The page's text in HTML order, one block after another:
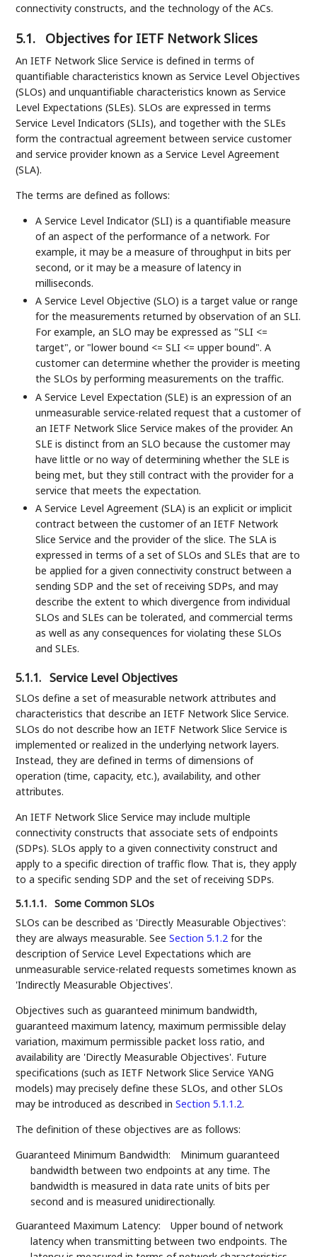
connectivity constructs, and the technology of the ACs.
5.1. Objectives for IETF Network Slices
An IETF Network Slice Service is defined in terms of
quantifiable characteristics known as Service Level Objectives
(SLOs) and unquantifiable characteristics known as Service
Level Expectations (SLEs). SLOs are expressed in terms
Service Level Indicators (SLIs), and together with the SLEs
form the contractual agreement between service customer
and service provider known as a Service Level Agreement
(SLA).
The terms are defined as follows:
A Service Level Indicator (SLI) is a quantifiable measure
of an aspect of the performance of a network. For
example, it may be a measure of throughput in bits per
second, or it may be a measure of latency in
milliseconds.
A Service Level Objective (SLO) is a target value or range
for the measurements returned by observation of an SLI.
For example, an SLO may be expressed as "SLI <=
target", or "lower bound <= SLI <= upper bound". A
customer can determine whether the provider is meeting
the SLOs by performing measurements on the traffic.
A Service Level Expectation (SLE) is an expression of an
unmeasurable service-related request that a customer of
an IETF Network Slice Service makes of the provider. An
SLE is distinct from an SLO because the customer may
have little or no way of determining whether the SLE is
being met, but they still contract with the provider for a
service that meets the expectation.
A Service Level Agreement (SLA) is an explicit or implicit
contract between the customer of an IETF Network
Slice Service and the provider of the slice. The SLA is
expressed in terms of a set of SLOs and SLEs that are to
be applied for a given connectivity construct between a
sending SDP and the set of receiving SDPs, and may
describe the extent to which divergence from individual
SLOs and SLEs can be tolerated, and commercial terms
as well as any consequences for violating these SLOs
and SLEs.
5.1.1. Service Level Objectives
SLOs define a set of measurable network attributes and
characteristics that describe an IETF Network Slice Service.
SLOs do not describe how an IETF Network Slice Service is
implemented or realized in the underlying network layers.
Instead, they are defined in terms of dimensions of
operation (time, capacity, etc.), availability, and other
attributes.
An IETF Network Slice Service may include multiple
connectivity constructs that associate sets of endpoints
(SDPs). SLOs apply to a given connectivity construct and
apply to a specific direction of traffic flow. That is, they apply
to a specific sending SDP and the set of receiving SDPs.
5.1.1.1.
Some Common SLOs
SLOs can be described as 'Directly Measurable Objectives':
they are always measurable. SeeSection 5.1.2 for the
description of Service Level Expectations which are
unmeasurable service-related requests sometimes known as
'Indirectly Measurable Objectives'.
Objectives such as guaranteed minimum bandwidth,
guaranteed maximum latency, maximum permissible delay
variation, maximum permissible packet loss ratio, and
availability are 'Directly Measurable Objectives'. Future
specifications (such as IETF Network Slice Service YANG
models) may precisely define these SLOs, and other SLOs
may be introduced as described inSection 5.1.1.2.
The definition of these objectives are as follows:
Guaranteed Minimum Bandwidth:
Minimum guaranteed
bandwidth between two endpoints at any time. The
bandwidth is measured in data rate units of bits per
second and is measured unidirectionally.
Guaranteed Maximum Latency:
Upper bound of network
latency when transmitting between two endpoints. The